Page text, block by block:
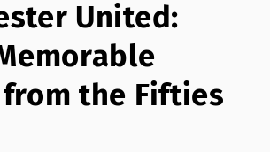
United:
from the Fifties